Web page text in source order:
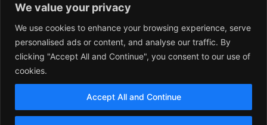
We value your privacy
We use cookies to enhance your browsing experience, serve
personalised ads or content, and analyse our traffic. By
clicking "Accept All and Continue", you consent to our use of
cookies.
Accept All and Continue
FOR SUBSCRIBER
Unlock Exclusive Reporting and The Ledger Asia Insights.
VIEW PLANS